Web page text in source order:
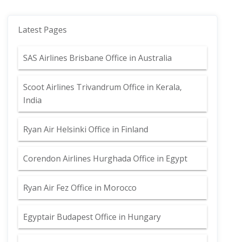
Latest Pages
SAS Airlines Brisbane Office in Australia
Scoot Airlines Trivandrum Office in Kerala,
India
Ryan Air Helsinki Office in Finland
Corendon Airlines Hurghada Office in Egypt
Ryan Air Fez Office in Morocco
Egyptair Budapest Office in Hungary